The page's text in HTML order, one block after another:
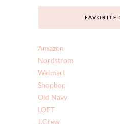
Amazon
Nordstrom
Walmart